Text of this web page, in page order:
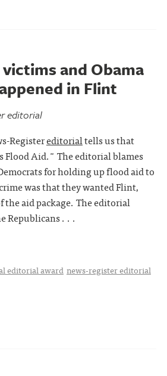
and Obama
in Flint
editorial
Registereditorialtells us that
Aid." The editorial blames
for holding up flood aid to
was that they wanted Flint,
the aid package. The editorial
Republicans . . .
editorial award news-register editorial